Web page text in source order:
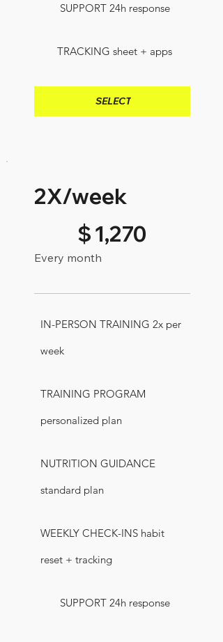
SELECT
SUPPORT 24h response
TRACKING sheet + apps
2X/week
$1,270
Every month
IN-PERSON TRAINING 2x per
week
TRAINING PROGRAM
personalized plan
NUTRITION GUIDANCE
standard plan
WEEKLY CHECK-INS habit
reset + tracking
SUPPORT 24h response